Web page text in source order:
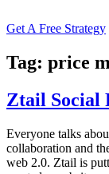
Get A Free Strategy
Tag: price
Ztail Social
Everyone talks
collaboration and
web 2.0. Ztail is